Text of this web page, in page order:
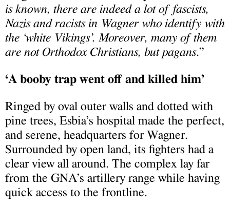
is known, there are indeed a lot of fascists,
Nazis and racists in Wagner who identify with
the ‘white Vikings’. Moreover, many of them
are not Orthodox Christians, but pagans.”
‘A booby trap went off and killed him’
Ringed by oval outer walls and dotted with
pine trees, Esbia’s hospital made the perfect,
and serene, headquarters for Wagner.
Surrounded by open land, its fighters had a
clear view all around. The complex lay far
from the GNA’s artillery range while having
quick access to the frontline.